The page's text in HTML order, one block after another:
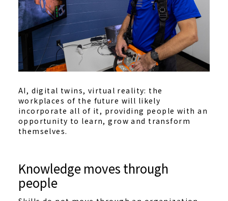
AI, digital twins, virtual reality: the
workplaces of the future will likely
incorporate all of it, providing people with an
opportunity to learn, grow and transform
themselves.
Knowledge moves through
people